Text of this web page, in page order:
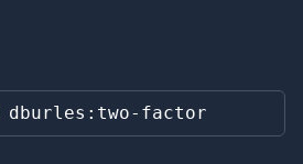
dburles:two-factor